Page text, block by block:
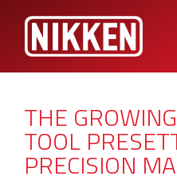
THE
TOOL
PRECISION